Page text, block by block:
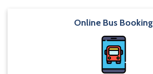
Online Bus Booking